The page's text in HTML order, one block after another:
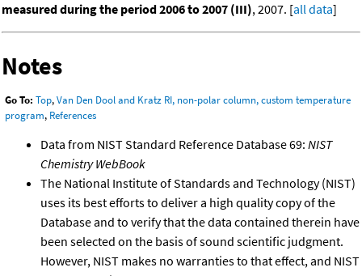
measured during the period 2006 to 2007 (III), 2007. [all data]
Notes
Go To: Top,Van Den Dool and Kratz RI, non-polar column, custom temperature
program, References
Data from NIST Standard Reference Database 69: NIST
Chemistry WebBook
The National Institute of Standards and Technology (NIST)
uses its best efforts to deliver a high quality copy of the
Database and to verify that the data contained therein have
been selected on the basis of sound scientific judgment.
However, NIST makes no warranties to that effect, and NIST